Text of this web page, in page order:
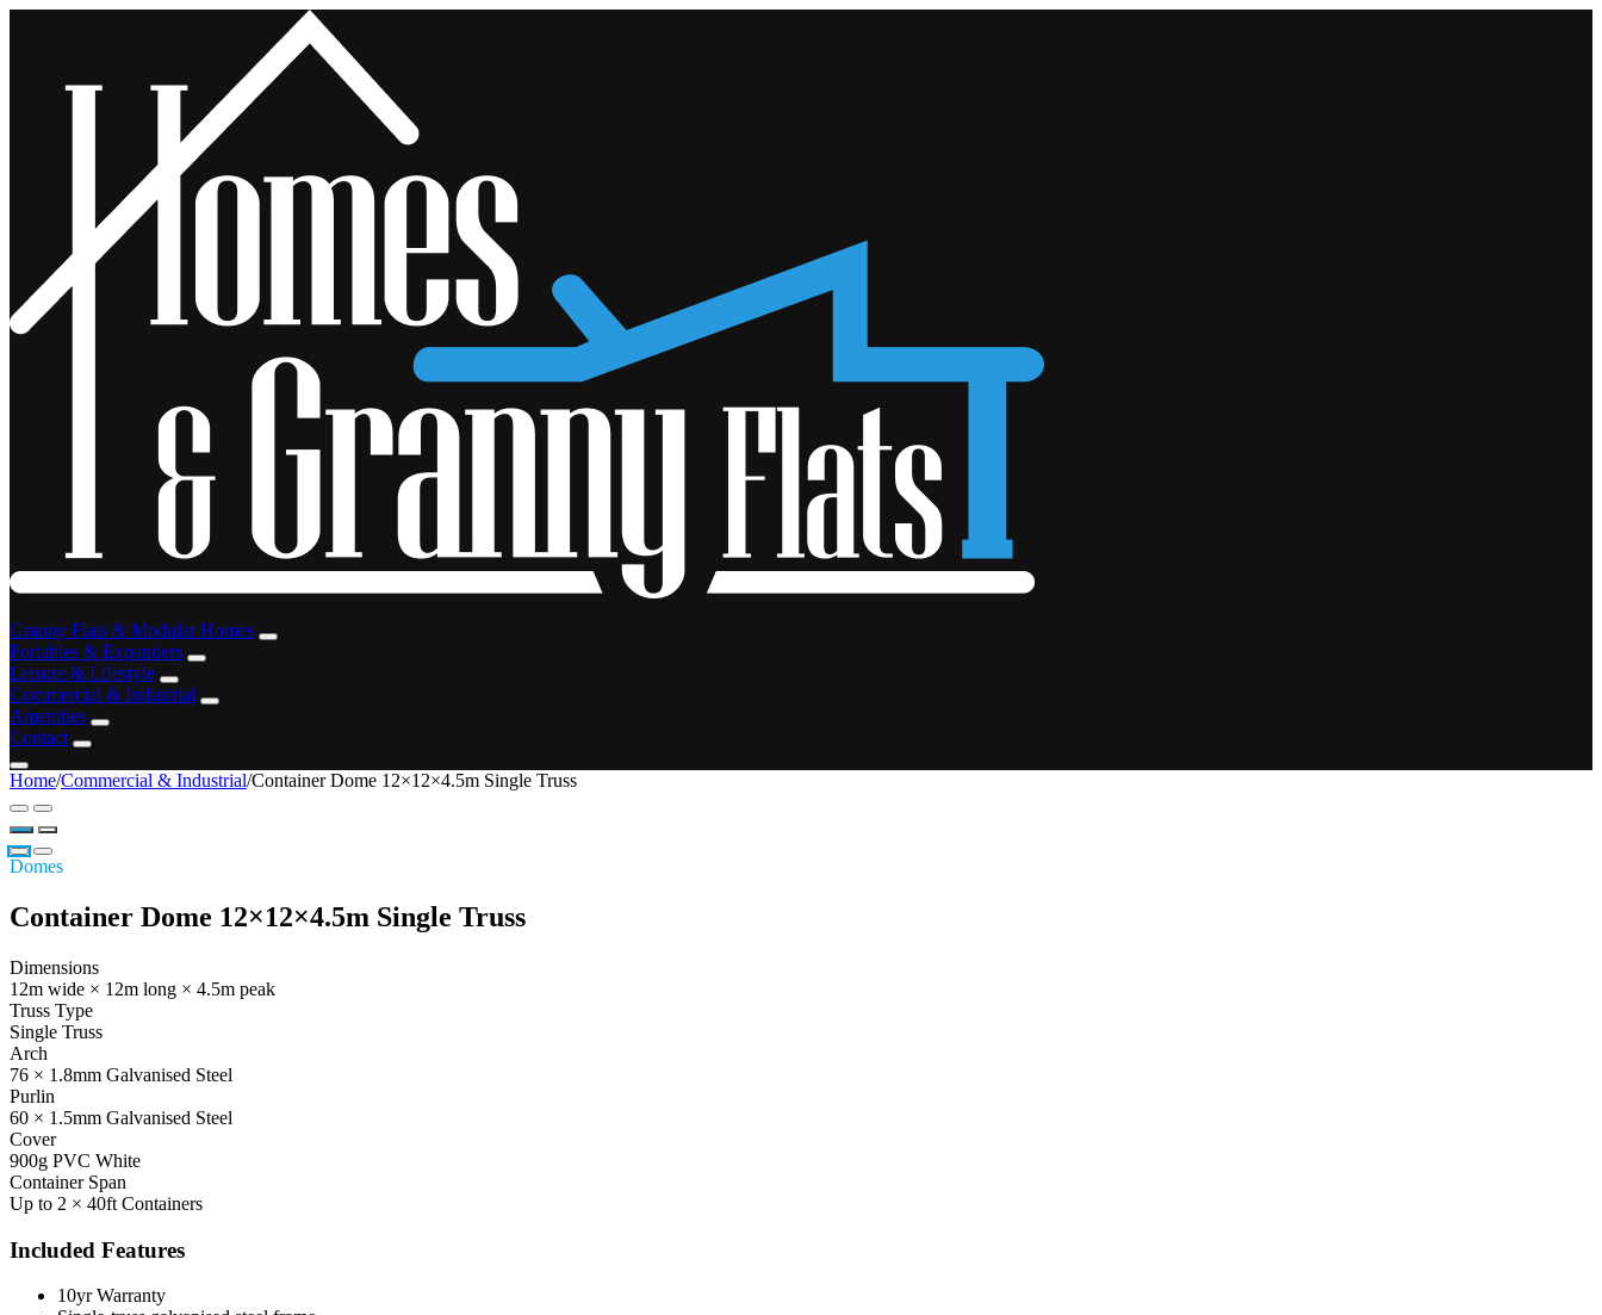
Granny Flats & Modular Homes
Portables & Expanders
Leisure & Lifestyle
Commercial & Industrial
Amenities
Contact
Home/Commercial & Industrial/Container Dome 12×12×4.5m Single Truss
Domes
Container Dome 12×12×4.5m Single Truss
Dimensions
12m wide × 12m long × 4.5m peak
Truss Type
Single Truss
Arch
76 × 1.8mm Galvanised Steel
Purlin
60 × 1.5mm Galvanised Steel
Cover
900g PVC White
Container Span
Up to 2 × 40ft Containers
Included Features
10yr Warranty